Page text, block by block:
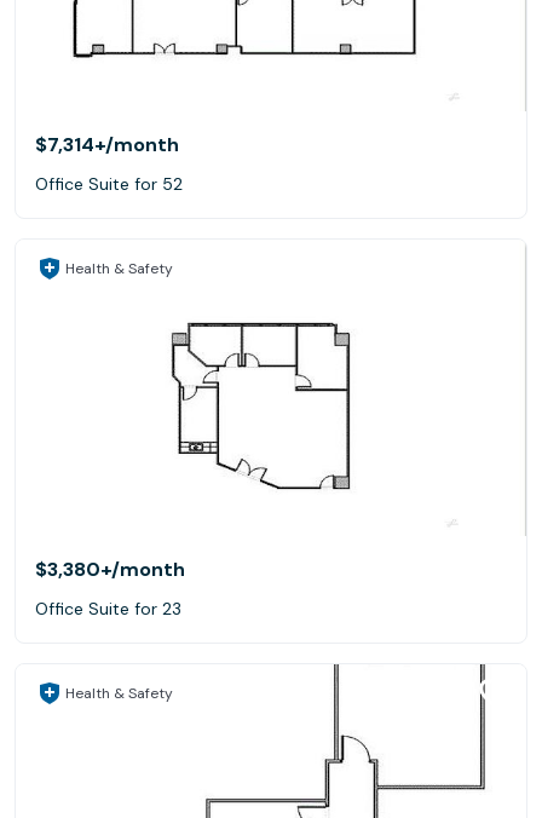
$7,314+/month
Office Suite for 52
Health & Safety
$3,380+/month
Office Suite for 23
Health & Safety